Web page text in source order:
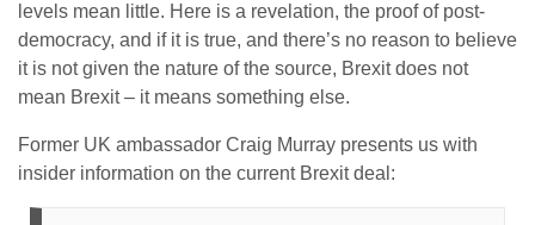
levels mean little. Here is a revelation, the proof of post-
democracy, and if it is true, and there’s no reason to believe
it is not given the nature of the source, Brexit does not
mean Brexit – it means something else.
Former UK ambassador Craig Murray presents us with
insider information on the current Brexit deal: